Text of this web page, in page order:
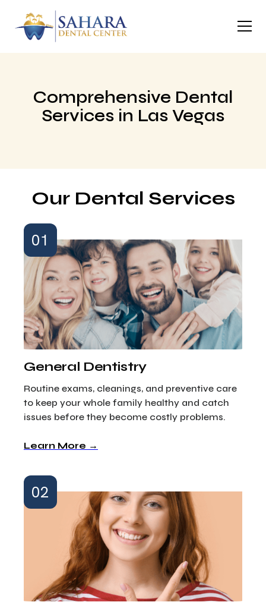
Comprehensive Dental
Services in Las Vegas
Our Dental Services
01
General Dentistry
Routine exams, cleanings, and preventive care
to keep your whole family healthy and catch
issues before they become costly problems.
Learn More →
02